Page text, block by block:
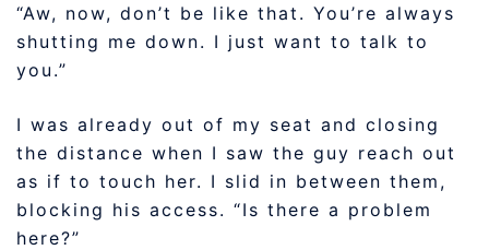
“Aw, now, don’t be like that. You’re always
shutting me down. I just want to talk to
you.”
I was already out of my seat and closing
the distance when I saw the guy reach out
as if to touch her. I slid in between them,
blocking his access. “Is there a problem
here?”